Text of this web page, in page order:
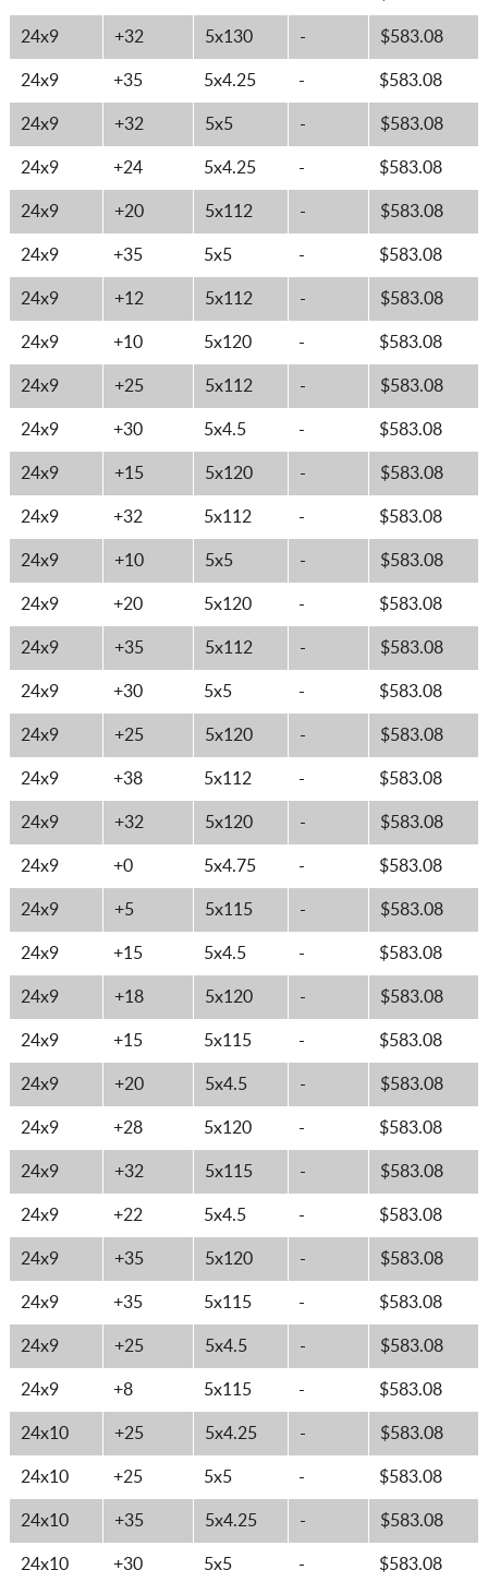
24x9 +32 5x130 - $583.08
24x9 +35 5x4.25 - $583.08
24x9 +32 5x5 - $583.08
24x9 +24 5x4.25 - $583.08
24x9 +20 5x112 - $583.08
24x9 +35 5x5 - $583.08
24x9 +12 5x112 - $583.08
24x9 +10 5x120 - $583.08
24x9 +25 5x112 - $583.08
24x9 +30 5x4.5 - $583.08
24x9 +15 5x120 - $583.08
24x9 +32 5x112 - $583.08
24x9 +10 5x5 - $583.08
24x9 +20 5x120 - $583.08
24x9 +35 5x112 - $583.08
24x9 +30 5x5 - $583.08
24x9 +25 5x120 - $583.08
24x9 +38 5x112 - $583.08
24x9 +32 5x120 - $583.08
24x9 +0 5x4.75 - $583.08
24x9 +5 5x115 - $583.08
24x9 +15 5x4.5 - $583.08
24x9 +18 5x120 - $583.08
24x9 +15 5x115 - $583.08
24x9 +20 5x4.5 - $583.08
24x9 +28 5x120 - $583.08
24x9 +32 5x115 - $583.08
24x9 +22 5x4.5 - $583.08
24x9 +35 5x120 - $583.08
24x9 +35 5x115 - $583.08
24x9 +25 5x4.5 - $583.08
24x9 +8 5x115 - $583.08
24x10 +25 5x4.25 - $583.08
24x10 +25 5x5 - $583.08
24x10 +35 5x4.25 - $583.08
24x10 +30 5x5 - $583.08